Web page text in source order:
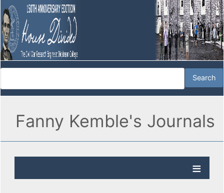
Fanny Kemble's Journals